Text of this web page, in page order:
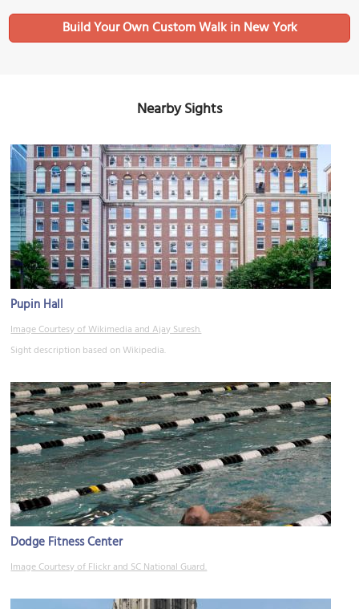
Build Your Own Custom Walk in New York
Nearby Sights
Pupin Hall
Image Courtesy of Wikimedia and Ajay Suresh.
Sight description based on Wikipedia.
Dodge Fitness Center
Image Courtesy of Flickr and SC National Guard.